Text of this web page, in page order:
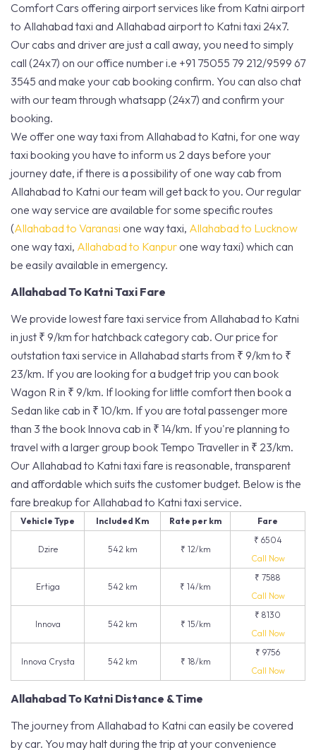
Comfort Cars offering airport services like from Katni airport
to Allahabad taxi and Allahabad airport to Katni taxi 24x7.
Our cabs and driver are just a call away, you need to simply
call (24x7) on our office number i.e +91 75055 79 212/9599 67
3545 and make your cab booking confirm. You can also chat
with our team through whatsapp (24x7) and confirm your
booking.
We offer one way taxi from Allahabad to Katni, for one way
taxi booking you have to inform us 2 days before your
journey date, if there is a possibility of one way cab from
Allahabad to Katni our team will get back to you. Our regular
one way service are available for some specific routes
(Allahabad to Varanasi one way taxi, Allahabad to Lucknow
one way taxi, Allahabad to Kanpur one way taxi) which can
be easily available in emergency.
Allahabad To Katni Taxi Fare
We provide lowest fare taxi service from Allahabad to Katni
in just ₹ 9/km for hatchback category cab. Our price for
outstation taxi service in Allahabad starts from ₹ 9/km to ₹
23/km. If you are looking for a budget trip you can book
Wagon R in ₹ 9/km. If looking for little comfort then book a
Sedan like cab in ₹ 10/km. If you are total passenger more
than 3 the book Innova cab in ₹ 14/km. If you're planning to
travel with a larger group book Tempo Traveller in ₹ 23/km.
Our Allahabad to Katni taxi fare is reasonable, transparent
and affordable which suits the customer budget. Below is the
fare breakup for Allahabad to Katni taxi service.
Vehicle Type Included Km Rate per km Fare
Dzire 542 km ₹ 12/km
₹ 6504
Call Now
Ertiga 542 km ₹ 14/km
₹ 7588
Call Now
Innova 542 km ₹ 15/km
₹ 8130
Call Now
Innova Crysta 542 km ₹ 18/km
₹ 9756
Call Now
Allahabad To Katni Distance & Time
The journey from Allahabad to Katni can easily be covered
by car. You may halt during the trip at your convenience